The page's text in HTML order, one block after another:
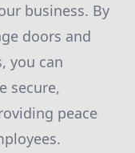
business. By
doors and
you can
secure,
peace